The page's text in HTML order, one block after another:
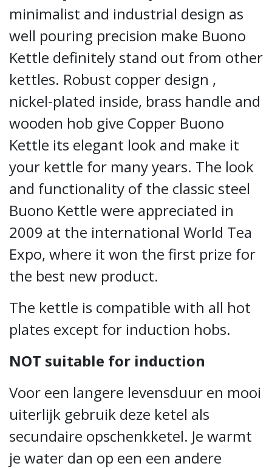
minimalist and industrial design as
well pouring precision make Buono
Kettle definitely stand out from other
kettles. Robust copper design ,
nickel-plated inside, brass handle and
wooden hob give Copper Buono
Kettle its elegant look and make it
your kettle for many years. The look
and functionality of the classic steel
Buono Kettle were appreciated in
2009 at the international World Tea
Expo, where it won the first prize for
the best new product.
The kettle is compatible with all hot
plates except for induction hobs.
NOT suitable for induction
Voor een langere levensduur en mooi
uiterlijk gebruik deze ketel als
secundaire opschenkketel. Je warmt
je water dan op een een andere